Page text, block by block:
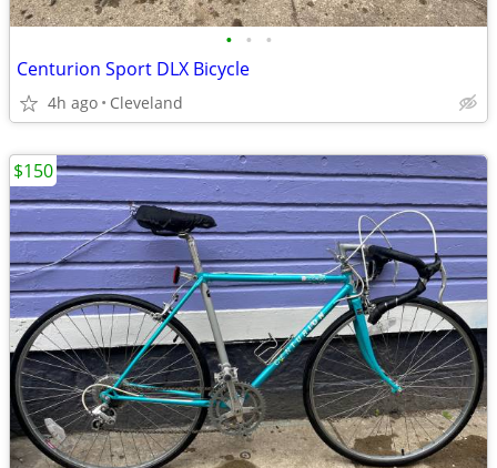
• • •
Centurion Sport DLX Bicycle
4h ago Cleveland
$150